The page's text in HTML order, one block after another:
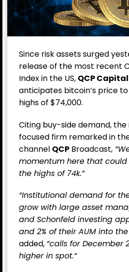
Since risk assets surged
release of the most recent
Index in the US, QCPCapital
anticipates bitcoin’s price
highs of $74,000.
Citing buy-side demand,
focused firm remarked in
channel QCP Broadcast,
momentum here that
the highs of 74k.”
“Institutional demand for
grow with large asset
and Schonfeld investing
and 2% of their AUM into the
added, “calls for December
higher in spot.”